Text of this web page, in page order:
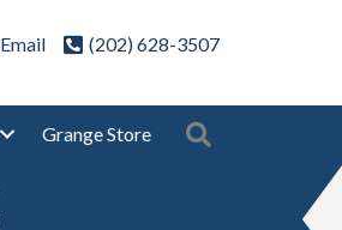
Email (202) 628-3507
Grange Store